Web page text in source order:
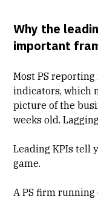
Why the
important
Most PS
indicators, which
picture of the
weeks old.
Leading KPIs tell
game.
A PS firm